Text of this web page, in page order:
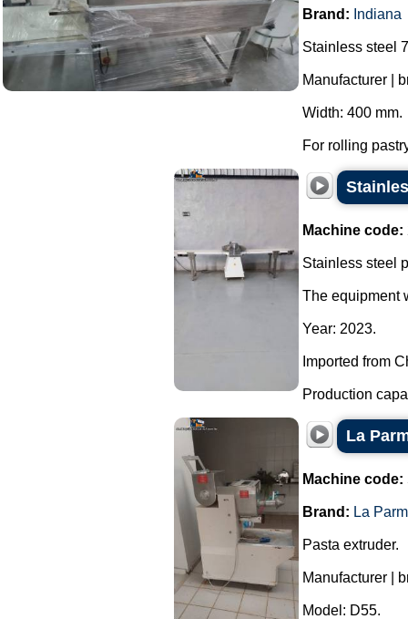
Brand: Indiana
Stainless steel
Manufacturer |
Width: 400 mm.
For rolling
Machine code:
Stainless steel
The equipment
Year: 2023.
Imported from
Production
La
Machine code:
Brand: La
Pasta extruder.
Manufacturer |
Model: D55.